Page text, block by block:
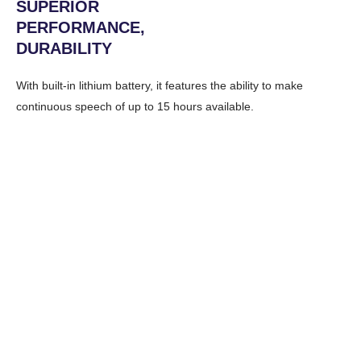
SUPERIOR
PERFORMANCE,
DURABILITY
With built-in lithium battery, it features the ability to make
continuous speech of up to 15 hours available.